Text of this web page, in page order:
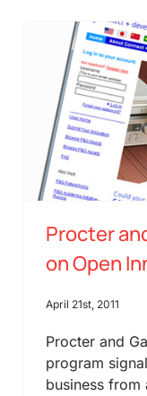
Procter
on Open
April 21st, 2011
Procter and
program
business from